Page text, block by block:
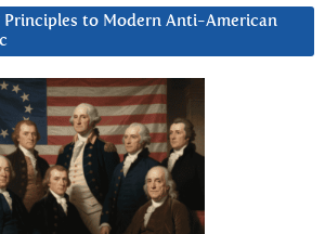
Principles to Modern Anti-American